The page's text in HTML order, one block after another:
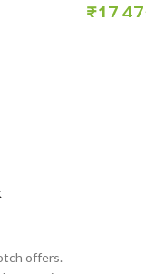
₹
offers.